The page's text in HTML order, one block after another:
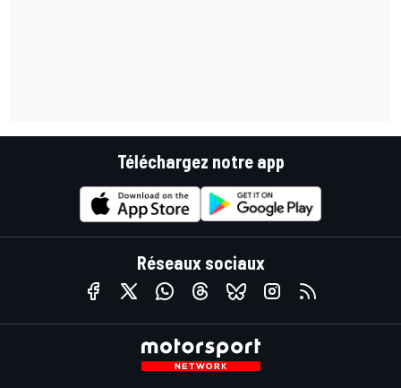
Téléchargez notre app
Réseaux sociaux